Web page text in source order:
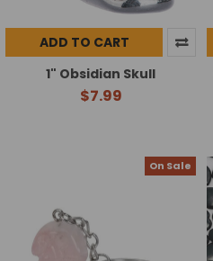
ADD TO CART
1" Obsidian Skull
$7.99
On Sale